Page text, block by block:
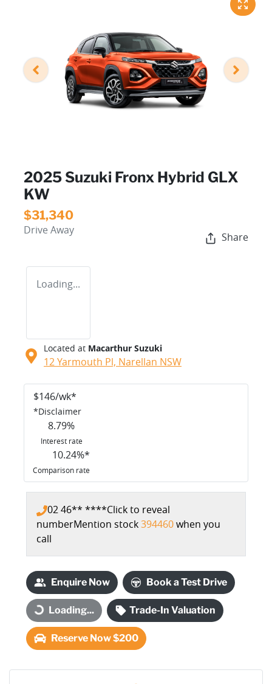
2025 Suzuki Fronx Hybrid GLX
KW
$31,340
Drive Away
Share
Loading...
Located at Macarthur Suzuki
12 Yarmouth Pl, Narellan NSW
$146/wk*
*Disclaimer
8.79%
Interest rate
10.24%*
Comparison rate
02 46** ****Click to reveal
numberMention stock394460when you
call
Enquire Now Book a Test Drive
Loading...Loading... Trade-In Valuation
Reserve Now $200